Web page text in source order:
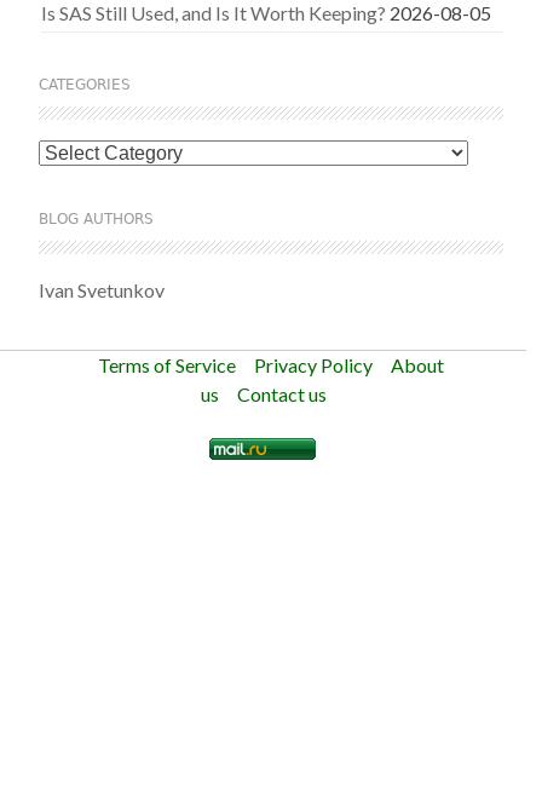
Is SAS Still Used, and Is It Worth Keeping? 2026-08-05
CATEGORIES
Categories
BLOG AUTHORS
Ivan Svetunkov
Terms of Service Privacy Policy
About
us
Contact us